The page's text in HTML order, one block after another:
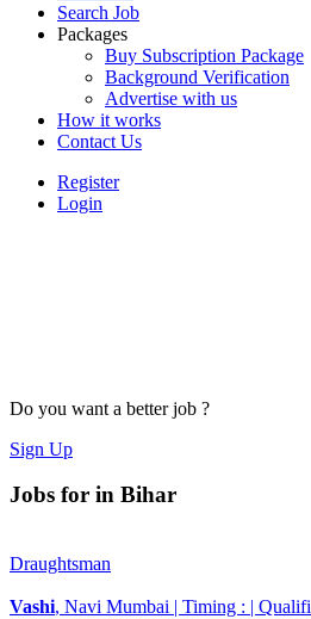
Search Job
Packages
Buy Subscription Package
Background Verification
Advertise with us
How it works
Contact Us
Register
Login
Do you want a better job ?
Sign Up
Jobs for in Bihar
Draughtsman
Vashi, Navi Mumbai | Timing : |